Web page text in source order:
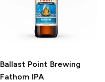
Ballast Point Brewing
Fathom IPA